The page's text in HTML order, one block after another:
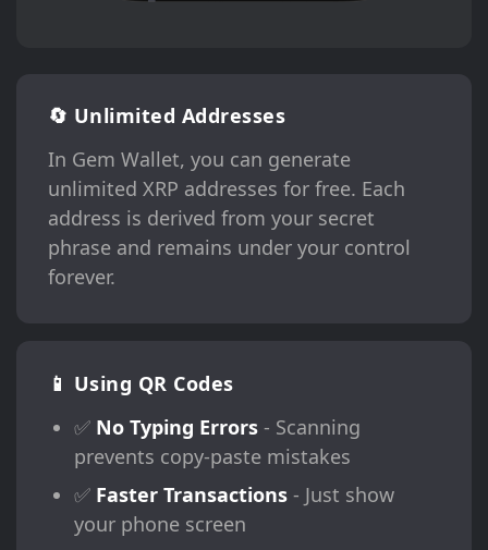
🔄 Unlimited Addresses
In Gem Wallet, you can generate
unlimited XRP addresses for free. Each
address is derived from your secret
phrase and remains under your control
forever.
📱 Using QR Codes
✅ No Typing Errors- Scanning
prevents copy-paste mistakes
✅ Faster Transactions- Just show
your phone screen